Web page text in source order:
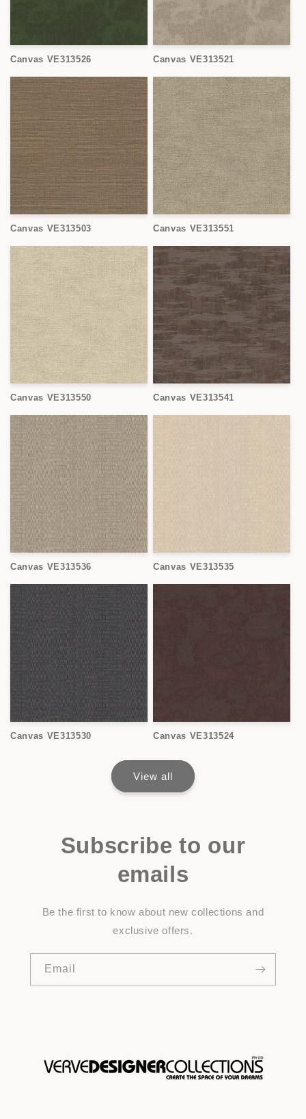
Canvas VE313526 Canvas VE313521
Canvas VE313503 Canvas VE313551
Canvas VE313550 Canvas VE313541
Canvas VE313536 Canvas VE313535
Canvas VE313530 Canvas VE313524
View all
Subscribe to our
emails
Be the first to know about new collections and
exclusive offers.
Email